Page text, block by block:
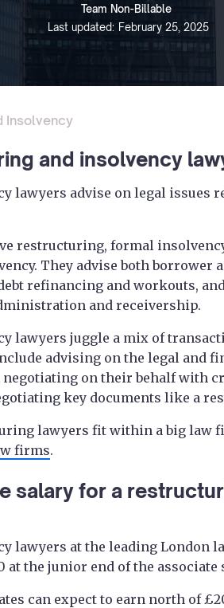
Team Non-Billable
Last updated: February 25, 2025
Insolvency
and insolvency
lawyers advise on legal issues
restructuring, formal
They advise both borrower
refinancing and workouts,
and receivership.
lawyers juggle a mix of
advising on the legal and
on their behalf with
key documents like a
lawyers fit within a big law
firms.
salary for a
lawyers at the leading London
at the junior end of the associate
can expect to earn north of